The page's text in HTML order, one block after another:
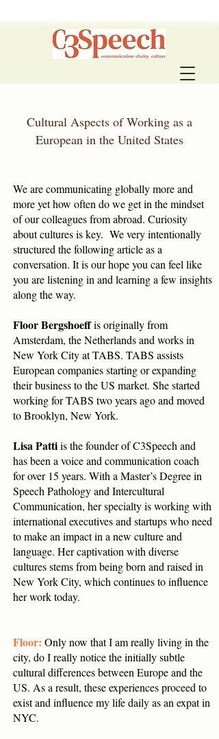
Cultural Aspects of Working as a
European in the United States
We are communicating globally more and
more yet how often do we get in the mindset
of our colleagues from abroad. Curiosity
about cultures is key. We very intentionally
structured the following article as a
conversation. It is our hope you can feel like
you are listening in and learning a few insights
along the way.
Floor Bergshoeffis originally from
Amsterdam, the Netherlands and works in
New York City at TABS. TABS assists
European companies starting or expanding
their business to the US market. She started
working for TABS two years ago and moved
to Brooklyn, New York.
Lisa Pattiis the founder of C3Speech and
has been a voice and communication coach
for over 15 years. With a Master’s Degree in
Speech Pathology and Intercultural
Communication, her specialty is working with
international executives and startups who need
to make an impact in a new culture and
language. Her captivation with diverse
cultures stems from being born and raised in
New York City, which continues to influence
her work today.
Floor: Only now that I am really living in the
city, do I really notice the initially subtle
cultural differences between Europe and the
US. As a result, these experiences proceed to
exist and influence my life daily as an expat in
NYC.